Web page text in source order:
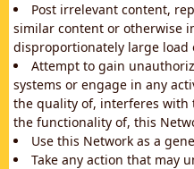
Post irrelevant content,
similar content or otherwise
disproportionately large
Attempt to gain
systems or engage in any
the quality of, interferes with
the functionality of, this
Use this Network as a
Take any action that may